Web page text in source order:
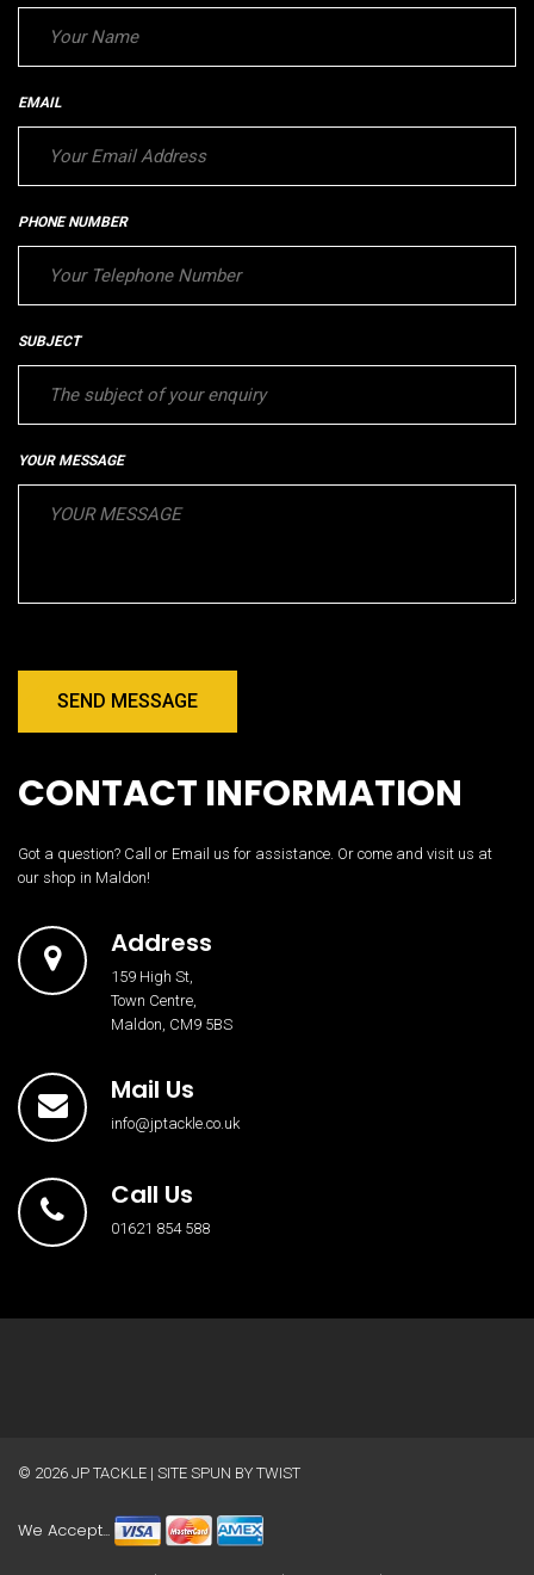
EMAIL
PHONE NUMBER
SUBJECT
YOUR MESSAGE
SEND MESSAGE
CONTACT INFORMATION
Got a question? Call or Email us for assistance. Or come and visit us at
our shop in Maldon!
Address
159 High St,
Town Centre,
Maldon, CM9 5BS
Mail Us
info@jptackle.co.uk
Call Us
01621 854 588
© 2026 JP TACKLE | SITE SPUN BY TWIST
We Accept...